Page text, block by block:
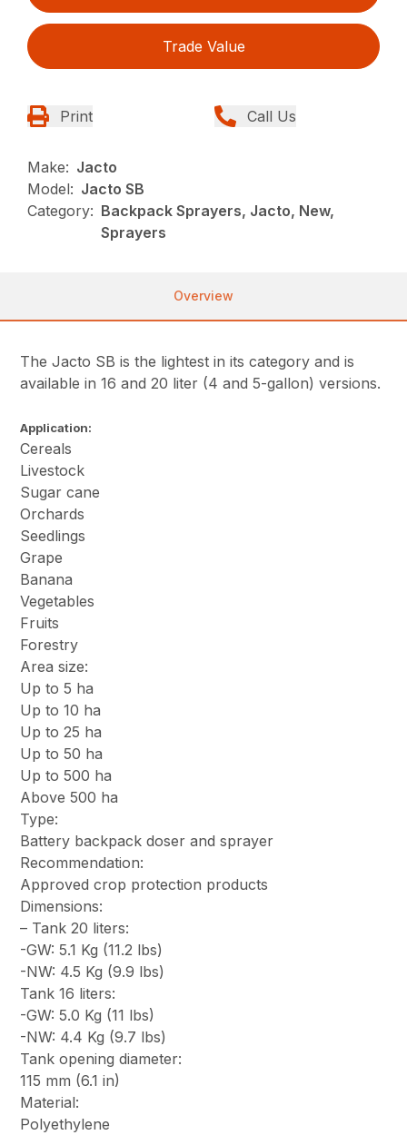
Trade Value
Print Call Us
Make: Jacto
Model: Jacto SB
Category: Backpack Sprayers, Jacto, New,
Sprayers
Overview
The Jacto SB is the lightest in its category and is
available in 16 and 20 liter (4 and 5-gallon) versions.
Application:
Cereals
Livestock
Sugar cane
Orchards
Seedlings
Grape
Banana
Vegetables
Fruits
Forestry
Area size:
Up to 5 ha
Up to 10 ha
Up to 25 ha
Up to 50 ha
Up to 500 ha
Above 500 ha
Type:
Battery backpack doser and sprayer
Recommendation:
Approved crop protection products
Dimensions:
– Tank 20 liters:
-GW: 5.1 Kg (11.2 lbs)
-NW: 4.5 Kg (9.9 lbs)
Tank 16 liters:
-GW: 5.0 Kg (11 lbs)
-NW: 4.4 Kg (9.7 lbs)
Tank opening diameter:
115 mm (6.1 in)
Material:
Polyethylene